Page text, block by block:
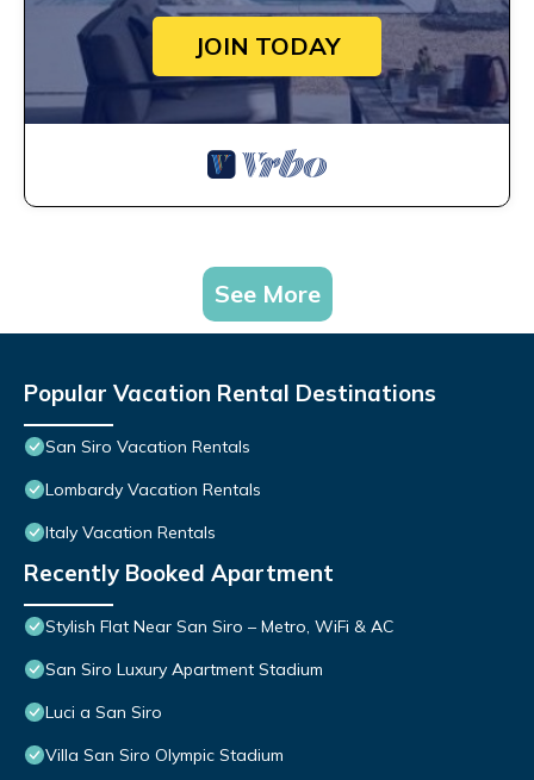
JOIN TODAY
See More
Popular Vacation Rental Destinations
San Siro Vacation Rentals
Lombardy Vacation Rentals
Italy Vacation Rentals
Recently Booked Apartment
Stylish Flat Near San Siro – Metro, WiFi & AC
San Siro Luxury Apartment Stadium
Luci a San Siro
Villa San Siro Olympic Stadium